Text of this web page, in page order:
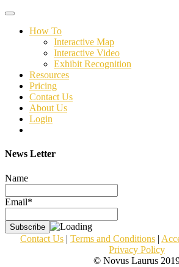
Toggle
navigationHow To
Interactive Map
Interactive Video
Exhibit Recognition
Resources
Pricing
Contact Us
About Us
Login
News Letter
Name
Email*
Contact Us | Terms and Conditions |
Privacy Policy
© Novus Laurus